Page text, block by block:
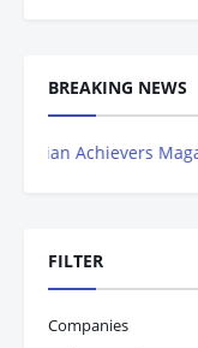
BREAKING NEWS
Achievers Magazine is
FILTER
Companies